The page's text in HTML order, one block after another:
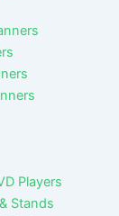
Players
Stands